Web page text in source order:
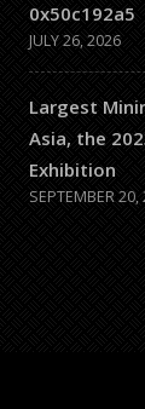
0x50c192a5
JULY 26, 2026
Largest
Asia, the
Exhibition
SEPTEMBER 20,